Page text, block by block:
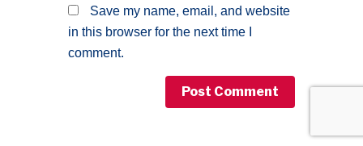
Save my name, email, and website
in this browser for the next time I
comment.